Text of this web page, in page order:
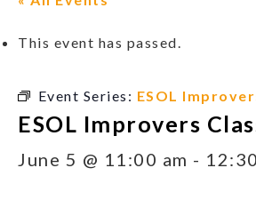
This event has passed.
Event Series: ESOL
ESOL Improvers
June 5 @ 11:00 am -